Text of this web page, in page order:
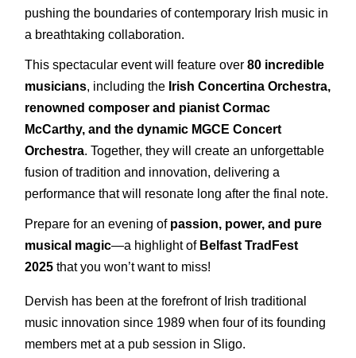
pushing the boundaries of contemporary Irish music in
a breathtaking collaboration.
This spectacular event will feature over80 incredible
musicians, including the Irish Concertina Orchestra,
renowned composer and pianist Cormac
McCarthy, and the dynamic MGCE Concert
Orchestra. Together, they will create an unforgettable
fusion of tradition and innovation, delivering a
performance that will resonate long after the final note.
Prepare for an evening of passion, power, and pure
musical magic—a highlight of Belfast TradFest
2025 that you won’t want to miss!
Dervish has been at the forefront of Irish traditional
music innovation since 1989 when four of its founding
members met at a pub session in Sligo.